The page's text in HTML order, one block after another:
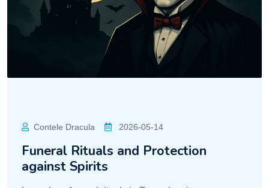
Contele Dracula 2026-05-14
Funeral Rituals and Protection
against Spirits